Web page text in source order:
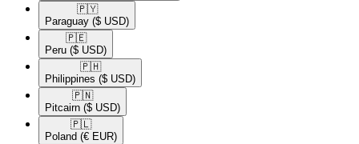
🇵🇾​
Paraguay ($ USD)
🇵🇪​
Peru ($ USD)
🇵🇭​
Philippines ($ USD)
🇵🇳​
Pitcairn ($ USD)
🇵🇱​
Poland (€ EUR)